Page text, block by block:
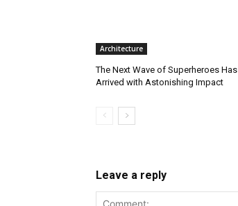
Architecture
The Next Wave of Superheroes Has
Arrived with Astonishing Impact
Leave a reply